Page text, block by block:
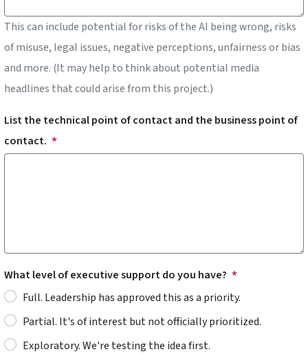
This can include potential for risks of the AI being wrong, risks
of misuse, legal issues, negative perceptions, unfairness or bias
and more. (It may help to think about potential media
headlines that could arise from this project.)
List the technical point of contact and the business point of
contact.
What level of executive support do you have?
Full. Leadership has approved this as a priority.
Partial. It's of interest but not officially prioritized.
Exploratory. We're testing the idea first.